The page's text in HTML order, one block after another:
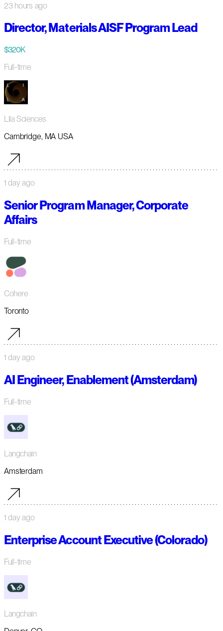
23 hours ago
Director, Materials AISF Program Lead
$320K
Full-time
Lila Sciences
Cambridge, MA USA
1 day ago
Senior Program Manager, Corporate
Affairs
Full-time
Cohere
Toronto
1 day ago
AI Engineer, Enablement (Amsterdam)
Full-time
Langchain
Amsterdam
1 day ago
Enterprise Account Executive (Colorado)
Full-time
Langchain